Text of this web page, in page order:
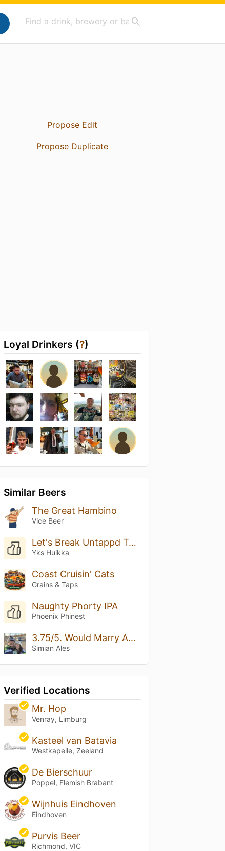
Propose Edit
Propose Duplicate
Loyal Drinkers (?)
Similar Beers
The Great Hambino
Vice Beer
Let's Break Untappd Together! Rate This Beer 5/5 Please
Yks Huikka
Coast Cruisin' Cats
Grains & Taps
Naughty Phorty IPA
Phoenix Phinest
3.75/5. Would Marry Again.
Simian Ales
Verified Locations
Mr. Hop
Venray, Limburg
Kasteel van Batavia
Westkapelle, Zeeland
De Bierschuur
Poppel, Flemish Brabant
Wijnhuis Eindhoven
Eindhoven
Purvis Beer
Richmond, VIC